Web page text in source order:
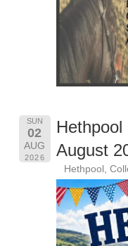
SUN
02
AUG
2026
August
Hethpool,